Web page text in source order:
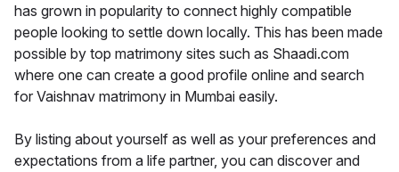
has grown in popularity to connect highly compatible
people looking to settle down locally. This has been made
possible by top matrimony sites such as Shaadi.com
where one can create a good profile online and search
for Vaishnav matrimony in Mumbai easily.
By listing about yourself as well as your preferences and
expectations from a life partner, you can discover and